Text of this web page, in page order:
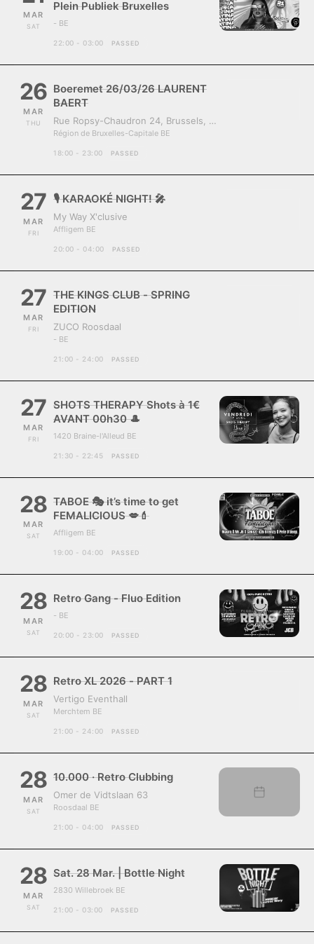
MAR
SAT
Plein Publiek Bruxelles
- BE
22:00 - 03:00 PASSED
26
MAR
THU
Boeremet 26/03/26 LAURENT
BAERT
Rue Ropsy-Chaudron 24, Brussels, Belgium, 1070
Région de Bruxelles-Capitale BE
18:00 - 23:00 PASSED
27
MAR
FRI
🎙️ KARAOKÉ NIGHT! 🎤
My Way X'clusive
Affligem BE
20:00 - 04:00 PASSED
27
MAR
FRI
THE KINGS CLUB - SPRING
EDITION
ZUCO Roosdaal
- BE
21:00 - 24:00 PASSED
27
MAR
FRI
SHOTS THERAPY Shots à 1€
AVANT 00h30 🎩
1420 Braine-l'Alleud BE
21:30 - 22:45 PASSED
28
MAR
SAT
TABOE 🎭 it’s time to get
FEMALICIOUS 💋💄
Affligem BE
19:00 - 04:00 PASSED
28
MAR
SAT
Retro Gang - Fluo Edition
- BE
20:00 - 23:00 PASSED
28
MAR
SAT
Retro XL 2026 - PART 1
Vertigo Eventhall
Merchtem BE
21:00 - 24:00 PASSED
28
MAR
SAT
10.000 · Retro Clubbing
Omer de Vidtslaan 63
Roosdaal BE
21:00 - 04:00 PASSED
28
MAR
SAT
Sat. 28 Mar. | Bottle Night
2830 Willebroek BE
21:00 - 03:00 PASSED